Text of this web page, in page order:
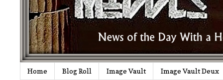
Home Blog Roll Image Vault Image Vault Deux